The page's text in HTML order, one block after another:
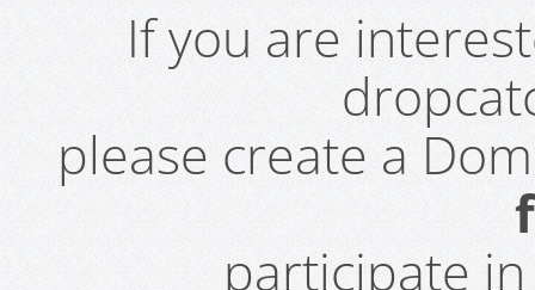
If you are
please create a
participate